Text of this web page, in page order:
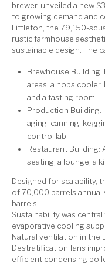
brewer, unveiled a new
to growing demand and
Littleton, the 79,150-
rustic farmhouse
sustainable design. The
Brewhouse Building:
areas, a hops
and a tasting room.
Production Building:
aging, canning,
control lab.
Restaurant Building:
seating, a lounge, a
Designed for scalability,
of 70,000 barrels
barrels.
Sustainability was
evaporative cooling
Natural ventilation in the
Destratification fans
efficient condensing